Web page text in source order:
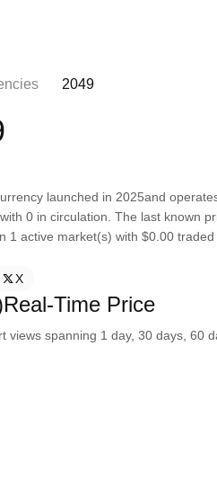
2049
launched in 2025and
0 in circulation. The last known
1 active market(s) with $0.00
X
Time Price
views spanning 1 day, 30 days, 60